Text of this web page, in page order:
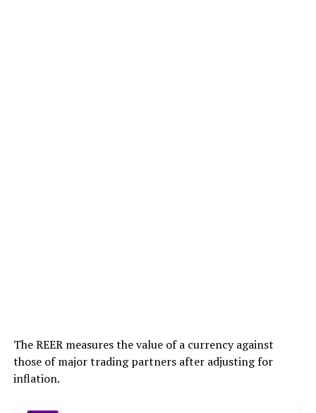
The REER measures the value of a currency against
those of major trading partners after adjusting for
inflation.